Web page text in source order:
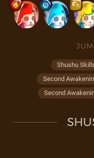
Shushu
Second
Second